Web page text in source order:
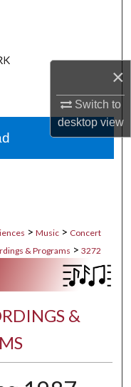
×
Switch to
desktopview
> Music > Concert
& Programs > 3272
&